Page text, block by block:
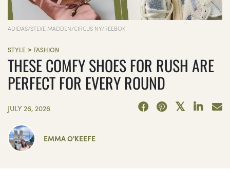
ADIDAS/STEVE MADDEN/CIRCUS NY/REEBOK
STYLE > FASHION
THESE COMFY SHOES FOR RUSH ARE
PERFECT FOR EVERY ROUND
JULY 26, 2026
EMMA O'KEEFE